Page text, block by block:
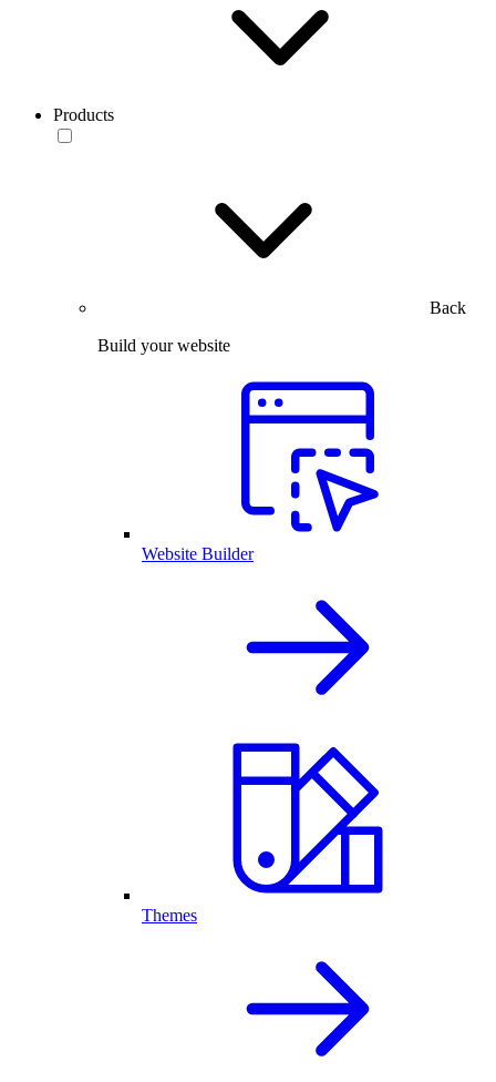
Products
Back
Build your website
Website Builder
Themes